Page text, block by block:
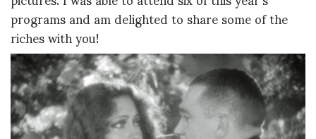
programs and am delighted to share some of the
riches with you!